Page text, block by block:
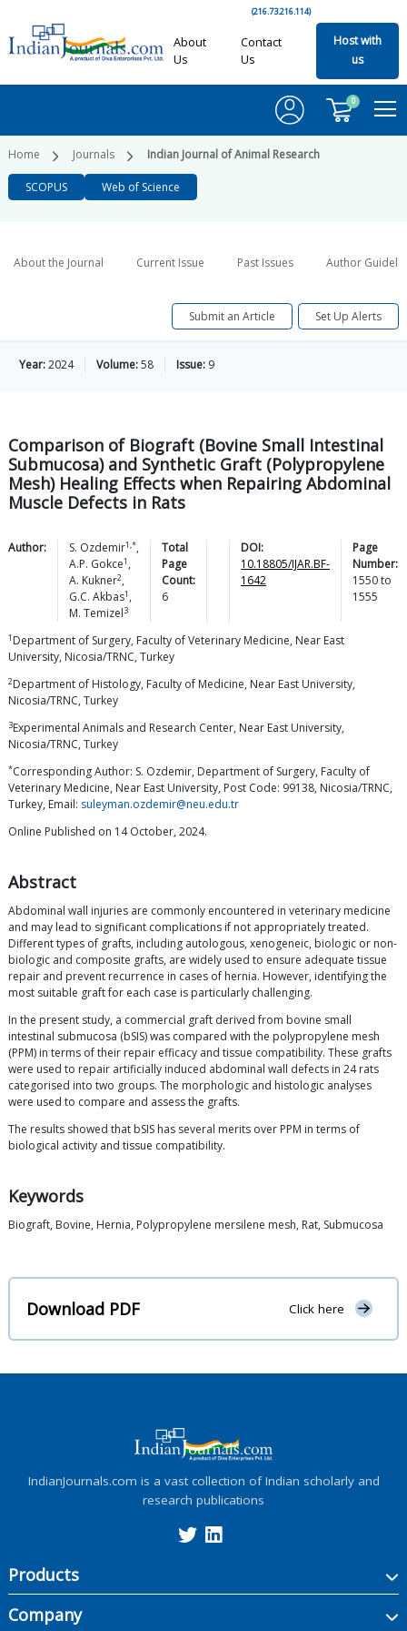
(216.73.216.114)
About
Us
Contact
Us
Host with
us
0
Home Journals Indian Journal of Animal Research
SCOPUS Web of Science
About the Journal Current Issue Past Issues Author
Submit an Article Set Up Alerts
Year:2024 Volume:58 Issue: 9
Comparison of Biograft (Bovine Small Intestinal
Submucosa) and Synthetic Graft (Polypropylene
Mesh) Healing Effects when Repairing Abdominal
Muscle Defects in Rats
Author: S. Ozdemir1,*,
A.P. Gokce1 ,
A. Kukner2,
G.C. Akbas1 ,
M. Temizel3
Total
Page
Count:
6
DOI:
10.18805/IJAR.BF-
1642
Page
Number:
1550to
1555
1 Department of Surgery, Faculty of Veterinary Medicine, Near East
University, Nicosia/TRNC, Turkey
2Department of Histology, Faculty of Medicine, Near East University,
Nicosia/TRNC, Turkey
3Experimental Animals and Research Center, Near East University,
Nicosia/TRNC, Turkey
*Corresponding Author: S. Ozdemir, Department of Surgery, Faculty of
Veterinary Medicine, Near East University, Post Code: 99138, Nicosia/TRNC,
Turkey, Email: suleyman.ozdemir@neu.edu.tr
Online Published on 14 October, 2024.
Abstract
Abdominal wall injuries are commonly encountered in veterinary medicine
and may lead to significant complications if not appropriately treated.
Different types of grafts, including autologous, xenogeneic, biologic or non-
biologic and composite grafts, are widely used to ensure adequate tissue
repair and prevent recurrence in cases of hernia. However, identifying the
most suitable graft for each case is particularly challenging.
In the present study, a commercial graft derived from bovine small
intestinal submucosa (bSIS) was compared with the polypropylene mesh
(PPM) in terms of their repair efficacy and tissue compatibility. These grafts
were used to repair artificially induced abdominal wall defects in 24 rats
categorised into two groups. The morphologic and histologic analyses
were used to compare and assess the grafts.
The results showed that bSIS has several merits over PPM in terms of
biological activity and tissue compatibility.
Keywords
Biograft, Bovine, Hernia, Polypropylene mersilene mesh, Rat, Submucosa
Download PDF Click here
IndianJournals.com is a vast collection of Indian scholarly and
research publications
Products
Company